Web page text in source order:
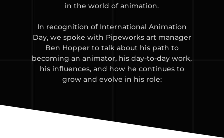
in the world of animation.
In recognition of International Animation
Day, we spoke with Pipeworks art manager
Ben Hopper to talk about his path to
becoming an animator, his day-to-day work,
his influences, and how he continues to
grow and evolve in his role: